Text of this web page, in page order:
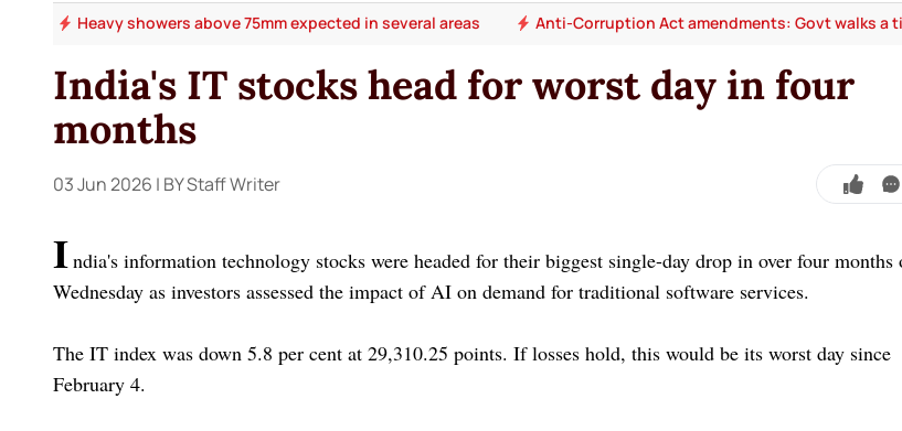
Heavy showers above 75mm expected in several areas Anti-Corruption Act amendments: Govt walks a
India's IT stocks head for worst day in four
months
03 Jun 2026 | BY Staff Writer
India's information technology stocks were headed for their biggest single-day drop in over four months
Wednesday as investors assessed the impact of AI on demand for traditional software services.
The IT index was down 5.8 per cent at 29,310.25 points. If losses hold, this would be its worst day since
February 4.